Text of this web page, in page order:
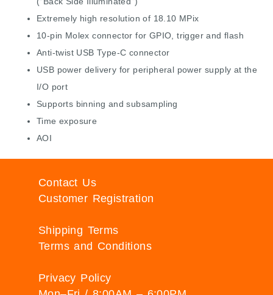
Extremely high resolution of 18.10 MPix
10-pin Molex connector for GPIO, trigger and flash
Anti-twist USB Type-C connector
USB power delivery for peripheral power supply at the
I/O port
Supports binning and subsampling
Time exposure
AOI
Contact Us
Customer Registration
Shipping Terms
Terms and Conditions
Privacy Policy